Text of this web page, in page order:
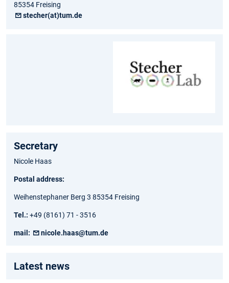
85354 Freising
stecher(at)tum.de
Secretary
Nicole Haas
Postal address:
Weihenstephaner Berg 3 85354 Freising
Tel.: +49 (8161) 71 - 3516
mail: nicole.haas@tum.de
Latest news